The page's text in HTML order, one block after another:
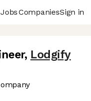
JobsCompaniesSign in
, Lodgify